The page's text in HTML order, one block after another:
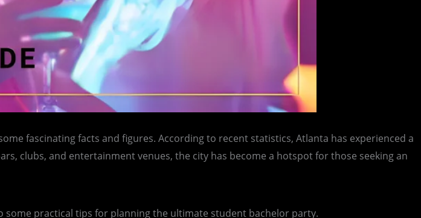
fascinating facts and figures. According to recent statistics, Atlanta has experienced a
clubs, and entertainment venues, the city has become a hotspot for those seeking an
some practical tips for planning the ultimate student bachelor party.